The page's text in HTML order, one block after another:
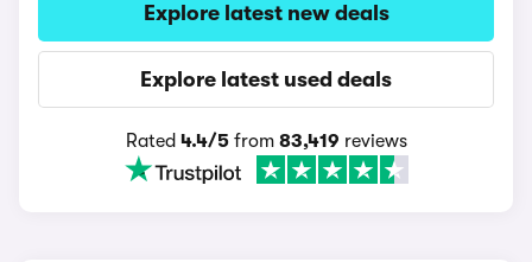
Explore latest new deals
Explore latest used deals
Rated 4.4/5from 83,419 reviews